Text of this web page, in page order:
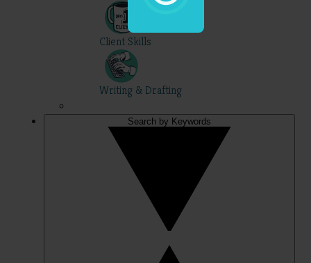
Client Skills
Writing & Drafting
Search by Keywords